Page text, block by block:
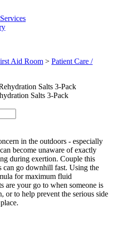
Aid Room > Patient Care /
Salts 3-Pack
in the outdoors - especially
become unaware of exactly
during exertion. Couple this
go downhill fast. Using the
for maximum fluid
are your go to when someone is
or to help prevent the serious side